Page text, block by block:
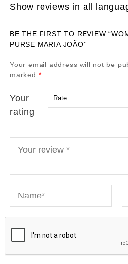
Show reviews in all
BE THE FIRST TO REVIEW
PURSE MARIA JOÃO”
Your email address will not be
marked *
Your
rating